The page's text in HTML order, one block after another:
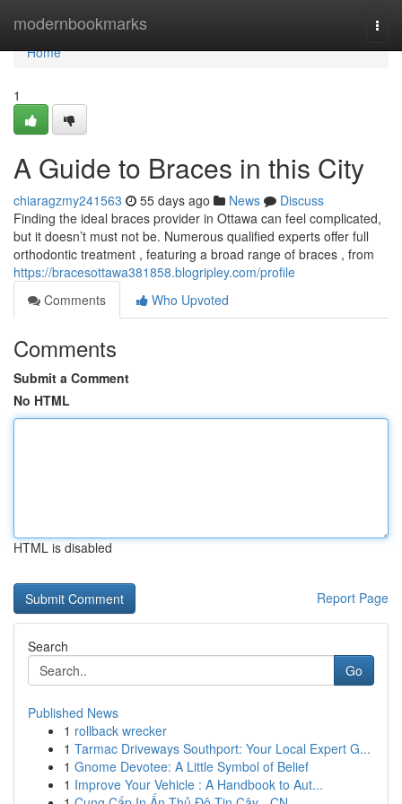
modernbookmarks
Home
Home
1
A Guide to Braces in this City
chiaragzmy241563 55 days ago News
Discuss
Finding the ideal braces provider in Ottawa can feel complicated,
but it doesn’t must not be. Numerous qualified experts offer full
orthodontic treatment , featuring a broad range of braces , from
https://bracesottawa381858.blogripley.com/profile
Comments
Who Upvoted
Comments
Submit a Comment
No HTML
HTML is disabled
Report Page
Search
Go
Published News
1 rollback wrecker
1 Tarmac Driveways Southport: Your Local Expert G...
1 Gnome Devotee: A Little Symbol of Belief
1 Improve Your Vehicle : A Handbook to Aut...